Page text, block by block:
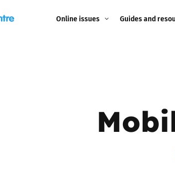
Online issues Guides and
Appropriate
Parents and
Teachers and